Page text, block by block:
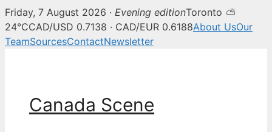
Friday, 7 August 2026 · Evening editionToronto ⛅
24°CCAD/USD 0.7138 · CAD/EUR 0.6188About UsOur
TeamSourcesContactNewsletter
Canada Scene